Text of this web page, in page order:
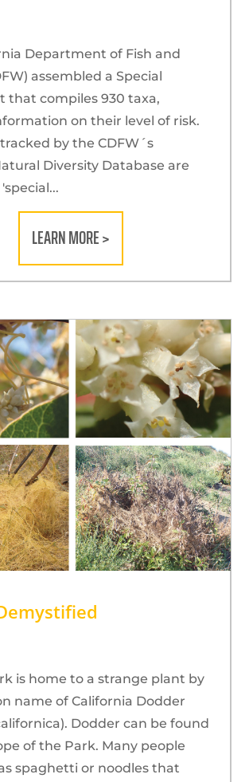
Department of Fish and
assembled a Special
that compiles 930 taxa,
on their level of risk.
by the CDFW´s
Diversity Database are
LEARN MORE >
is home to a strange plant by
name of California Dodder
Dodder can be found
of the Park. Many people
spaghetti or noodles that